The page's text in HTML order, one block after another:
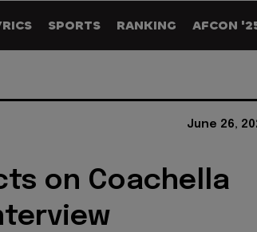
SPORTS RANKING AFCON
June 26,
on Coachella